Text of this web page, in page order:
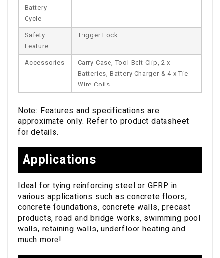
Battery
Cycle
Safety
Feature
Trigger Lock
Accessories
Carry Case, Tool Belt Clip, 2 x
Batteries, Battery Charger & 4 x Tie
Wire Coils
Note: Features and specifications are
approximate only. Refer to product datasheet
for details.
Applications
Ideal for tying reinforcing steel or GFRP in
various applications such as concrete floors,
concrete foundations, concrete walls, precast
products, road and bridge works, swimming pool
walls, retaining walls, underfloor heating and
much more!